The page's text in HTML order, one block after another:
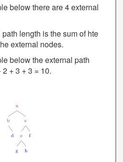
below there are 4 external
length is the sum of hte
external nodes.
below the external path
+ 3 + 3 = 10.